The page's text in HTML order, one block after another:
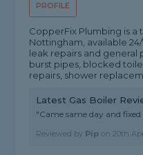
PROFILE
CopperFix Plumbing is
Nottingham, available
leak repairs and general
burst pipes, blocked
repairs, shower
Latest Gas Boiler
"Came same day and
Reviewed by Pip on20th